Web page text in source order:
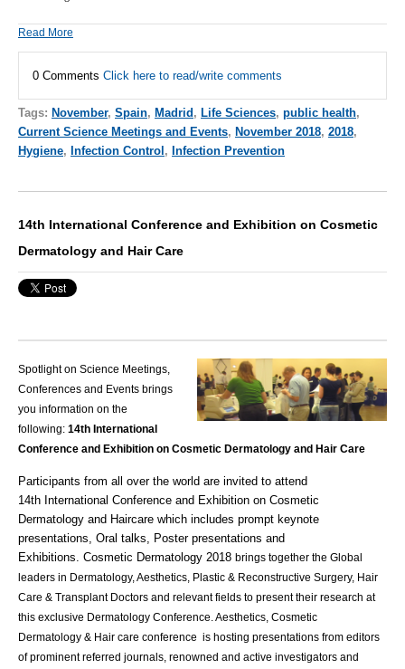
Read More
0 Comments Click here to read/write comments
Tags: November, Spain, Madrid , Life Sciences, public health,
Current Science Meetings and Events, November 2018, 2018,
Hygiene, Infection Control , Infection Prevention
14th International Conference and Exhibition on Cosmetic
Dermatology and Hair Care
Spotlight on Science Meetings,
Conferences and Events brings
you information on the
following: 14th International
Conference and Exhibition on Cosmetic Dermatology and Hair Care
Participants from all over the world are invited to attend
14th International Conference and Exhibition on Cosmetic
Dermatology and Haircare which includes prompt keynote
presentations, Oral talks, Poster presentations and
Exhibitions. Cosmetic Dermatology 2018 brings together the Global
leaders in Dermatology, Aesthetics, Plastic & Reconstructive Surgery, Hair
Care & Transplant Doctors and relevant fields to present their research at
this exclusive Dermatology Conference. Aesthetics, Cosmetic
Dermatology & Hair care conference is hosting presentations from editors
of prominent referred journals, renowned and active investigators and